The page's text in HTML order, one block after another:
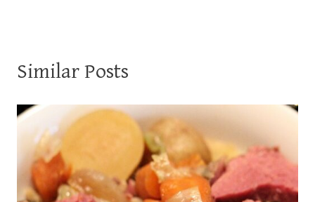
Similar Posts